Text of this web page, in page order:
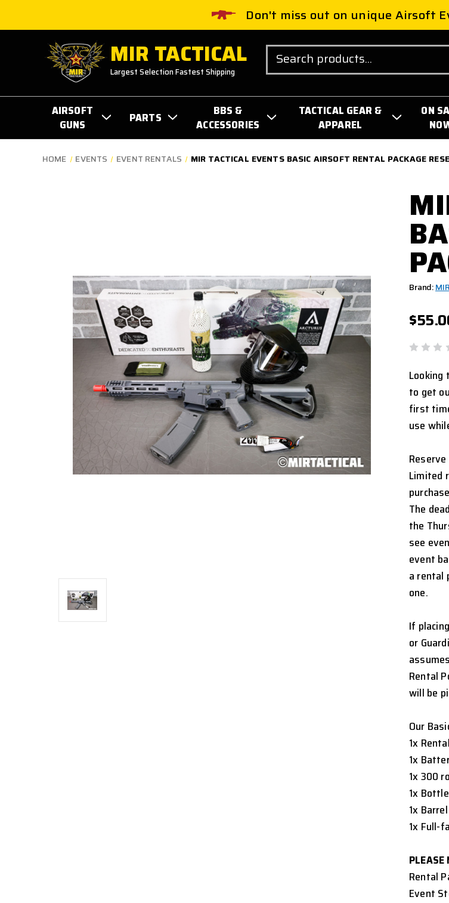
Don't miss out on unique Airsoft
MIR TACTICAL
Largest Selection Fastest Shipping
Search
AIRSOFT
GUNS
PARTS
BBS &
ACCESSORIES
TACTICAL GEAR &
APPAREL
ON
HOME EVENTS EVENT RENTALS MIR TACTICAL EVENTS BASIC AIRSOFT RENTAL PACKAGE
Brand:
to get
first
use
Limited
The
the
see
event
a rental
one.
If
or
Rental
will be
Our
1x
1x
1x 300
1x
1x
1x Full-
PLEASE
Rental
Event